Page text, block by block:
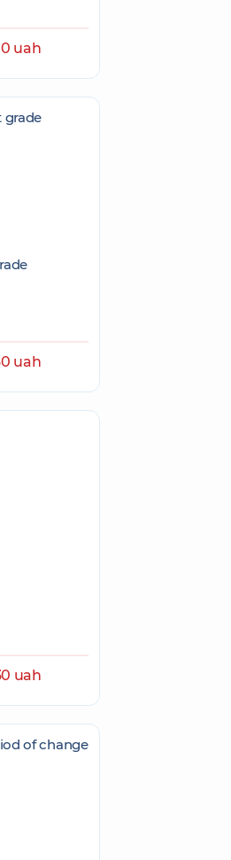
uah
uah
uah